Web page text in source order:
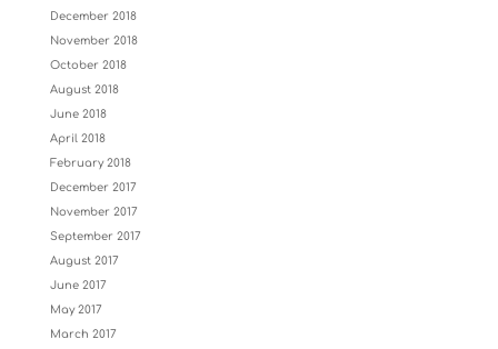
December 2018
November 2018
October 2018
August 2018
June 2018
April 2018
February 2018
December 2017
November 2017
September 2017
August 2017
June 2017
May 2017
March 2017